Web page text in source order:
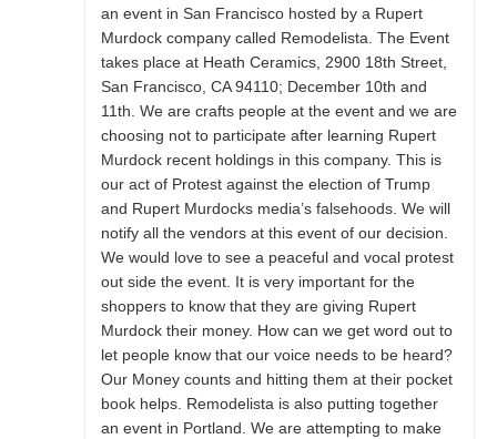
an event in San Francisco hosted by a Rupert
Murdock company called Remodelista. The Event
takes place at Heath Ceramics, 2900 18th Street,
San Francisco, CA 94110; December 10th and
11th. We are crafts people at the event and we are
choosing not to participate after learning Rupert
Murdock recent holdings in this company. This is
our act of Protest against the election of Trump
and Rupert Murdocks media’s falsehoods. We will
notify all the vendors at this event of our decision.
We would love to see a peaceful and vocal protest
out side the event. It is very important for the
shoppers to know that they are giving Rupert
Murdock their money. How can we get word out to
let people know that our voice needs to be heard?
Our Money counts and hitting them at their pocket
book helps. Remodelista is also putting together
an event in Portland. We are attempting to make